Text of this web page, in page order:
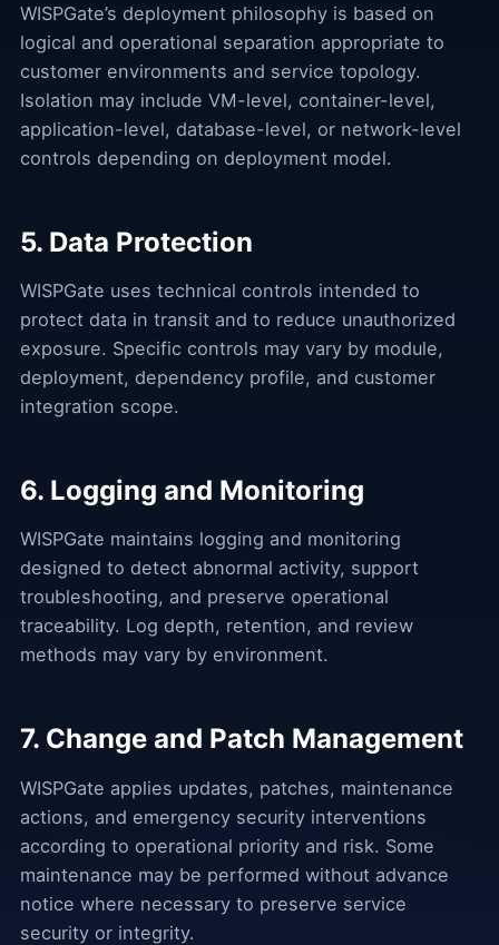
WISPGate’s deployment philosophy is based on
logical and operational separation appropriate to
customer environments and service topology.
Isolation may include VM-level, container-level,
application-level, database-level, or network-level
controls depending on deployment model.
5. Data Protection
WISPGate uses technical controls intended to
protect data in transit and to reduce unauthorized
exposure. Specific controls may vary by module,
deployment, dependency profile, and customer
integration scope.
6. Logging and Monitoring
WISPGate maintains logging and monitoring
designed to detect abnormal activity, support
troubleshooting, and preserve operational
traceability. Log depth, retention, and review
methods may vary by environment.
7. Change and Patch Management
WISPGate applies updates, patches, maintenance
actions, and emergency security interventions
according to operational priority and risk. Some
maintenance may be performed without advance
notice where necessary to preserve service
security or integrity.